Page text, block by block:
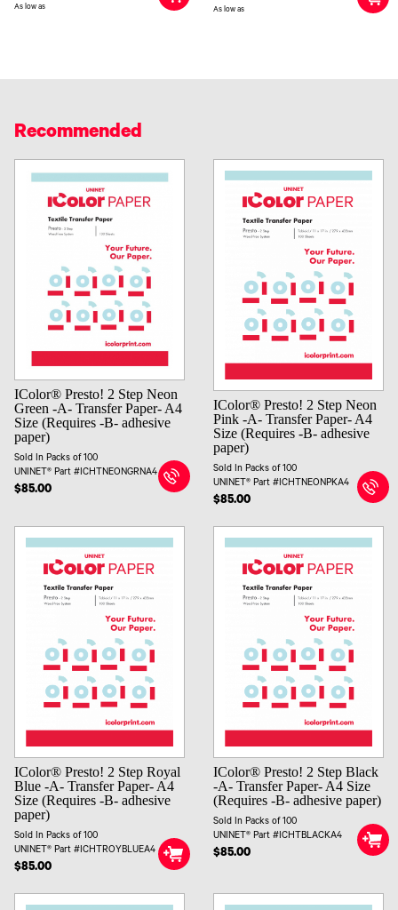
As low as As low as
Recommended
IColor® Presto! 2 Step Neon
Green -A- Transfer Paper- A4
Size (Requires -B- adhesive
paper)
Sold In Packs of 100
UNINET® Part #ICHTNEONGRNA4
$85.00
IColor® Presto! 2 Step Neon
Pink -A- Transfer Paper- A4
Size (Requires -B- adhesive
paper)
Sold In Packs of 100
UNINET® Part #ICHTNEONPKA4
$85.00
IColor® Presto! 2 Step Royal
Blue -A- Transfer Paper- A4
Size (Requires -B- adhesive
paper)
Sold In Packs of 100
UNINET® Part #ICHTROYBLUEA4
$85.00
IColor® Presto! 2 Step Black
-A- Transfer Paper- A4 Size
(Requires -B- adhesive paper)
Sold In Packs of 100
UNINET® Part #ICHTBLACKA4
$85.00